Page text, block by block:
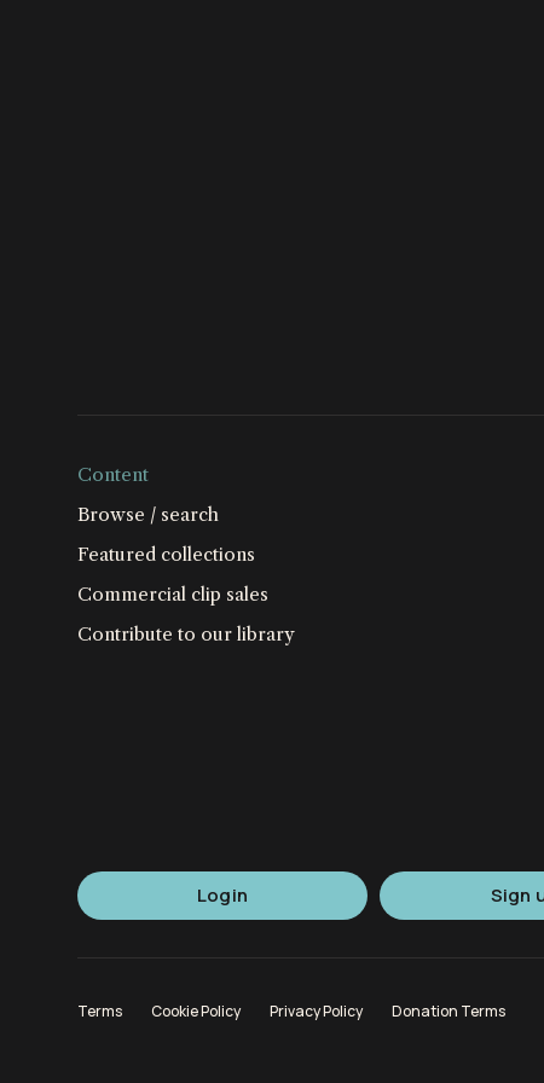
global
Content
Browse / search
Featured collections
Commercial clip sales
Contribute to our library
Login Sign
Terms Cookie Policy Privacy Policy Donation Terms